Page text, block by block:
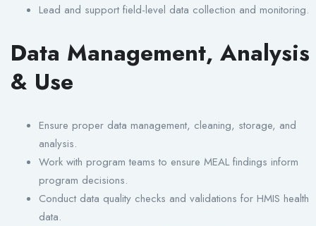
Lead and support field-level data collection and monitoring.
Data Management, Analysis
& Use
Ensure proper data management, cleaning, storage, and
analysis.
Work with program teams to ensure MEAL findings inform
program decisions.
Conduct data quality checks and validations for HMIS health
data.